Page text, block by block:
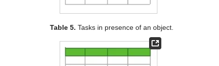
Table 5. Tasks in presence of an object.